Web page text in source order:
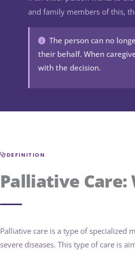
and family members of this,
The person can no
their behalf. When
with the decision.
DEFINITION
Palliative Care:
Palliative care is a type of specialized
severe diseases. This type of care is